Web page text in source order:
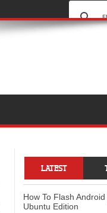
LATEST
How To Flash
Ubuntu Edition